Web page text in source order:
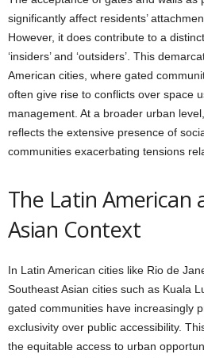
significantly affect residents’
However, it does contribute to a
‘insiders’ and ‘outsiders’. This
American cities, where gated
often give rise to conflicts over space
management. At a broader urban
reflects the extensive presence of
communities exacerbating tensions
The Latin American
Asian Context
In Latin American cities like Rio de
Southeast Asian cities such as Kuala
gated communities have increasingly
exclusivity over public accessibility.
the equitable access to urban